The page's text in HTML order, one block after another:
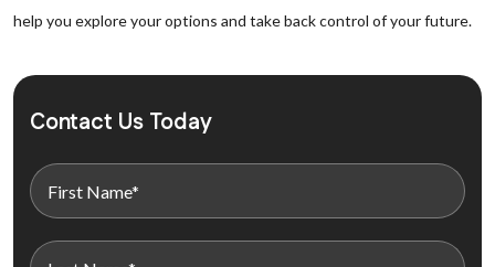
help you explore your options and take back control of your future.
Contact Us Today